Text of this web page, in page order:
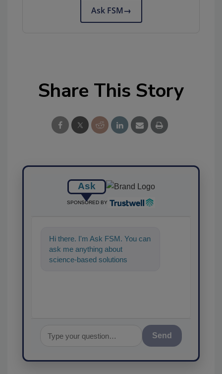
Ask FSM→
Share This Story
Ask
SPONSORED BY
Hi there. I'm Ask FSM. You can
ask me anything about
science-based solutions for